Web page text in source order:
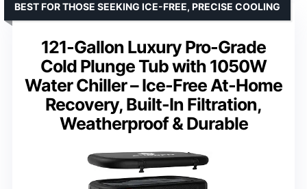
121-Gallon Luxury Pro-Grade
Cold Plunge Tub with 1050W
Water Chiller – Ice-Free At-Home
Recovery, Built-In Filtration,
Weatherproof & Durable
BEST FOR THOSE SEEKING ICE-FREE, PRECISE COOLING